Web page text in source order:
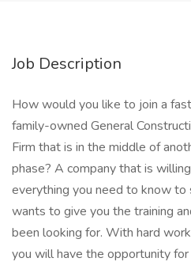
Job Description
How would you like to join a
family-owned General
Firm that is in the middle of
phase? A company that is
everything you need to know to
wants to give you the training
been looking for. With hard
you will have the opportunity